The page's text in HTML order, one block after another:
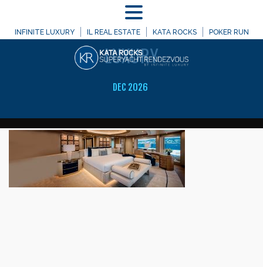
INFINITE LUXURY IL REAL ESTATE KATA ROCKS POKER RUN
DEC 2026
WELCOME TO
LUXURY
MENU